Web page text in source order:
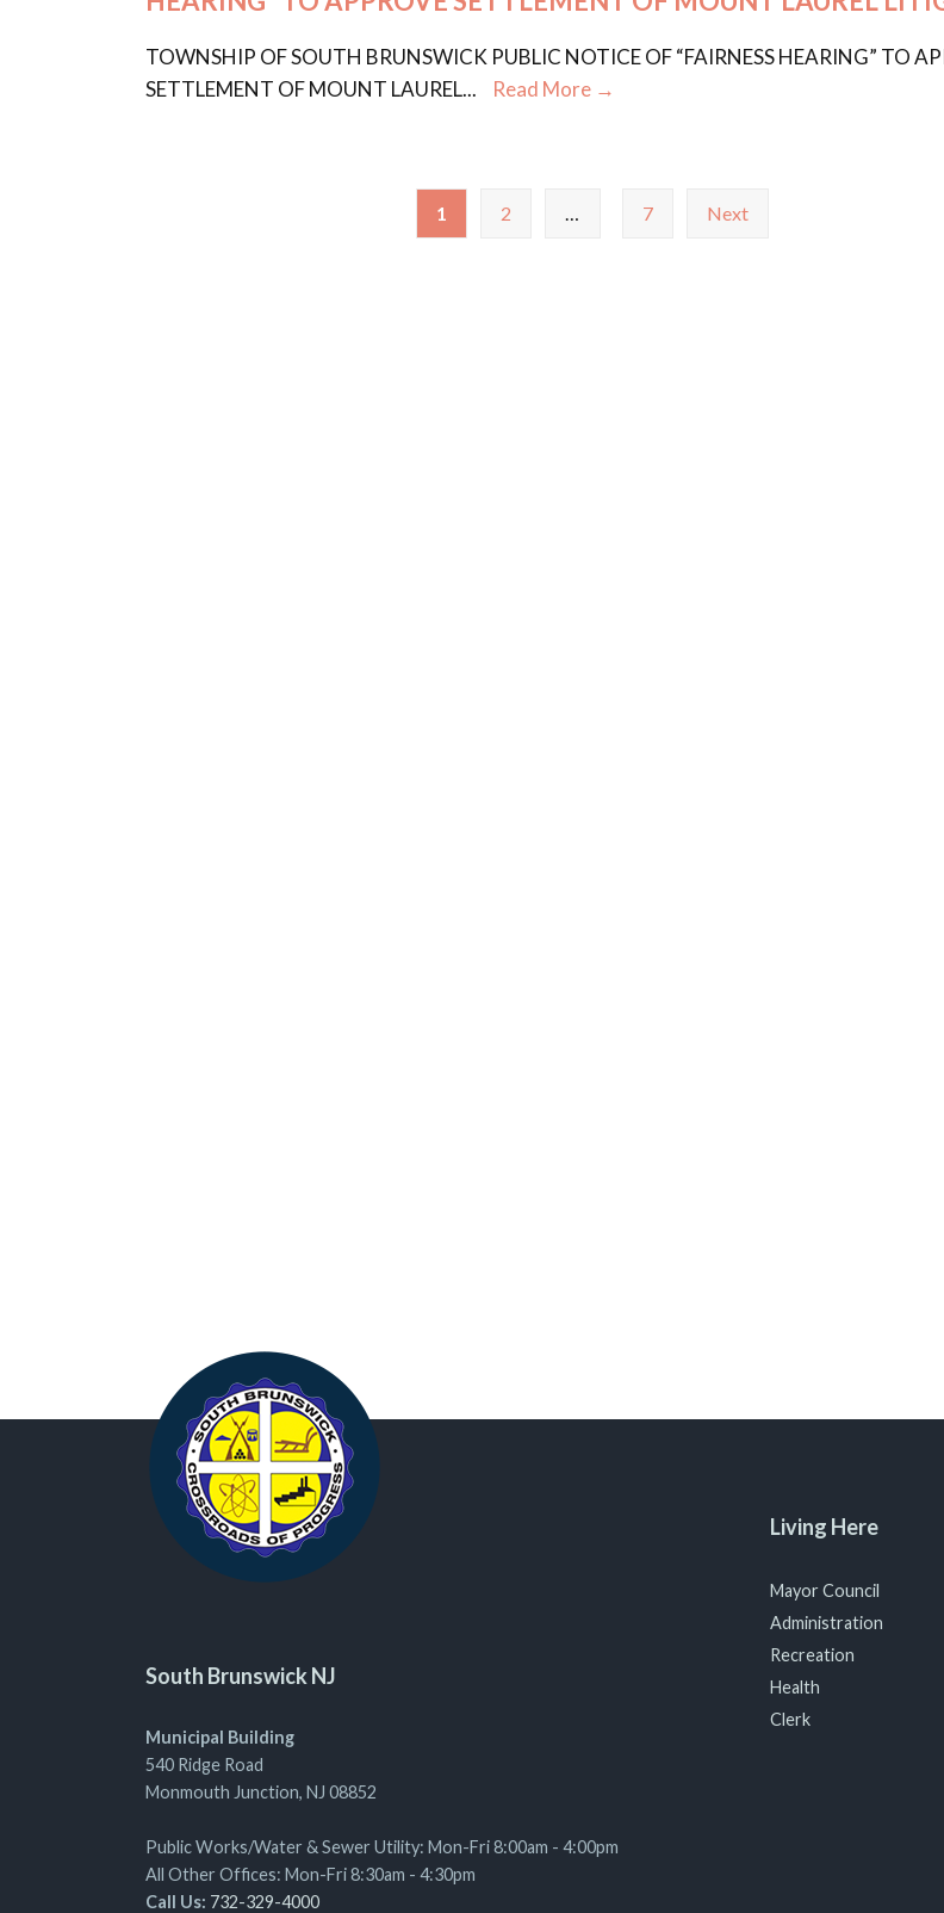
TOWNSHIP OF SOUTH BRUNSWICK PUBLIC NOTICE OF “FAIRNESS HEARING” TO
SETTLEMENT OF MOUNT LAUREL... Read More →
1 2 … 7 Next
South Brunswick NJ
Municipal Building
540 Ridge Road
Monmouth Junction, NJ 08852
Public Works/Water & Sewer Utility: Mon-Fri 8:00am - 4:00pm
All Other Offices: Mon-Fri 8:30am - 4:30pm
Call Us: 732-329-4000
Living Here
Mayor Council
Administration
Recreation
Health
Clerk